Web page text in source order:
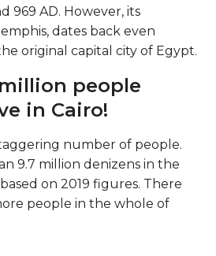
969 AD. However, its
dates back even
original capital city of Egypt.
people
in Cairo!
number of people.
9.7 million denizens in the
on 2019 figures. There
people in the whole of